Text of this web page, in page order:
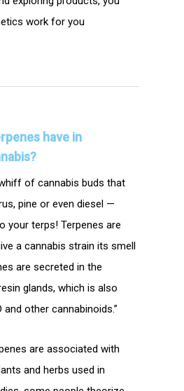
work for you
have in
of cannabis buds that
pine or even diesel —
your terps! Terpenes are
a cannabis strain its smell
are secreted in the
glands, which is also
and other cannabinoids.”
are associated with
and herbs used in